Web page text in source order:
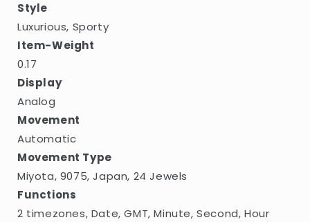
Style
Luxurious, Sporty
Item-Weight
0.17
Display
Analog
Movement
Automatic
Movement Type
Miyota, 9075, Japan, 24 Jewels
Functions
2 timezones, Date, GMT, Minute, Second, Hour